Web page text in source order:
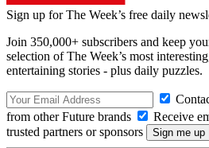
Sign up for The Week’s free daily
Join 350,000+ subscribers and keep
selection of The Week’s most
entertaining stories - plus daily puzzles.
from other Future brands
Receive
trusted partners or sponsors